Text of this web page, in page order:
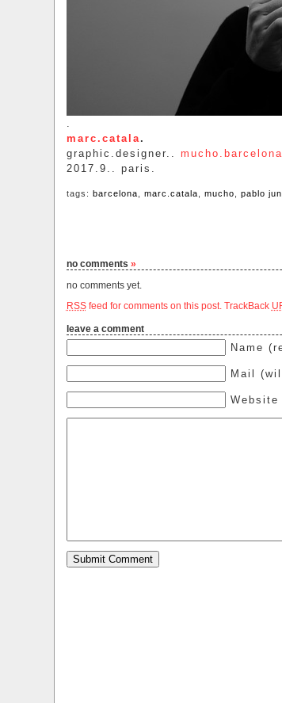
.
marc.catala.
graphic.designer.. mucho.barcelona
2017.9.. paris.
tags: barcelona marc.catala mucho pablo
no comments »
no comments yet.
RSSfeed for comments on this post. TrackBack
leave a comment
Name
Mail
Website